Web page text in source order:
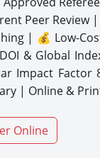
Peer Review
| 💰 Low-
& Global
Impact
| Online &
Online